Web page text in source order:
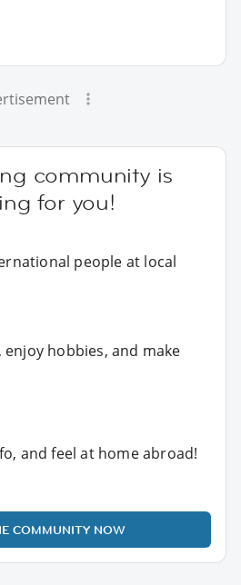
community is
for you!
people at local
enjoy hobbies, and make
and feel at home abroad!
COMMUNITY NOW